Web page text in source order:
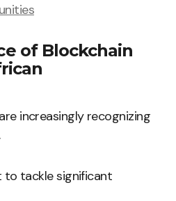
of Blockchain
increasingly recognizing
to tackle significant